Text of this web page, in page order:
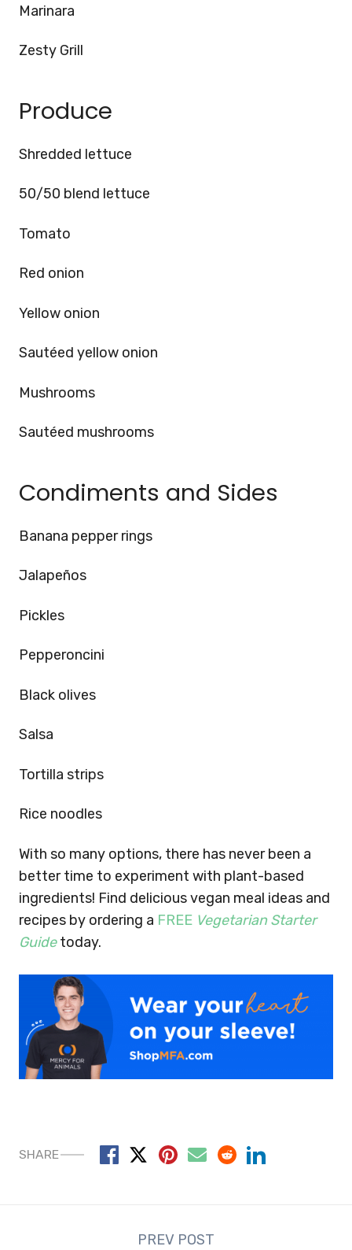
Marinara
Zesty Grill
Produce
Shredded lettuce
50/50 blend lettuce
Tomato
Red onion
Yellow onion
Sautéed yellow onion
Mushrooms
Sautéed mushrooms
Condiments and Sides
Banana pepper rings
Jalapeños
Pickles
Pepperoncini
Black olives
Salsa
Tortilla strips
Rice noodles
With so many options, there has never been a
better time to experiment with plant-based
ingredients! Find delicious vegan meal ideas and
recipes by ordering a FREE Vegetarian Starter
Guidetoday.
SHARE
PREV POST